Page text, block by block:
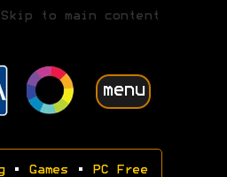
Skip to main content
menu
• Games • PC Free